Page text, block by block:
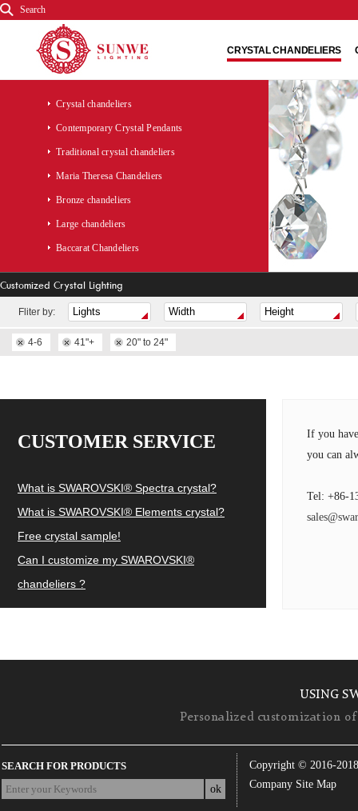
Search
CRYSTAL CHANDELIERS
Crystal chandeliers
Contemporary Crystal Pendants
Traditional crystal chandeliers
Maria Theresa Chandeliers
Bronze chandeliers
Large chandeliers
Baccarat Chandeliers
Customized Crystal Lighting
Fliter by:
4-6 41"+ 20" to 24"
CUSTOMER SERVICE
What is SWAROVSKI® Spectra crystal?
What is SWAROVSKI® Elements crystal?
Free crystal sample!
Can I customize my SWAROVSKI®
chandeliers ?
If you
you can
Tel: +86-
USING
Personalized customization
SEARCH FOR PRODUCTS
Copyright © 2016-2018
Company Site Map